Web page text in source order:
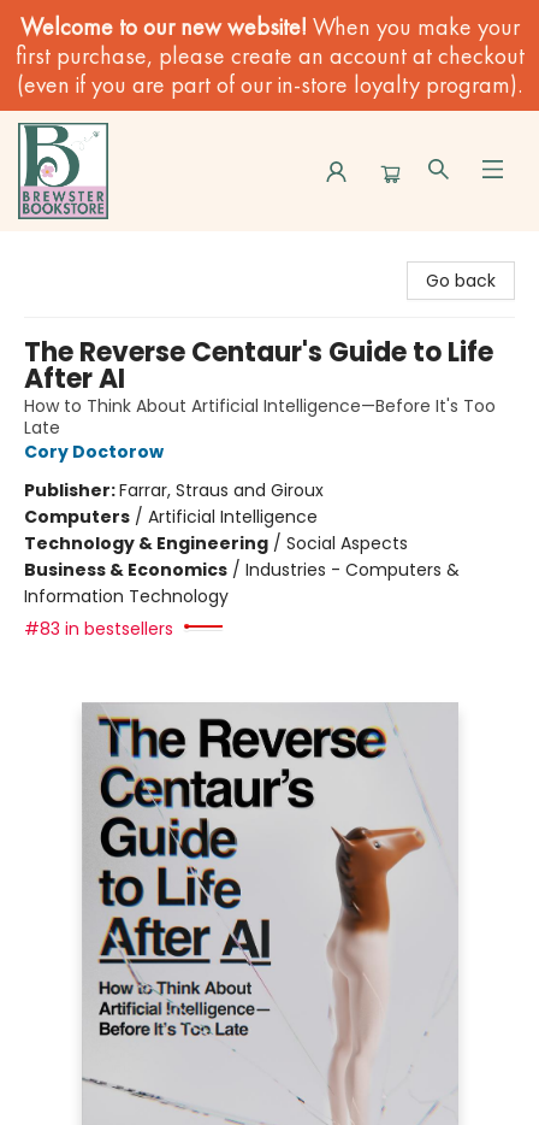
Welcome to our new website! When you make your
first purchase, please create an account at checkout
(even if you are part of our in-store loyalty program).
Go back
The Reverse Centaur's Guide to Life
After AI
How to Think About Artificial Intelligence—Before It's Too
Late
Cory Doctorow
Publisher:Farrar, Straus and Giroux
Computers / Artificial Intelligence
Technology & Engineering / Social Aspects
Business & Economics / Industries - Computers &
Information Technology
#83 in bestsellers